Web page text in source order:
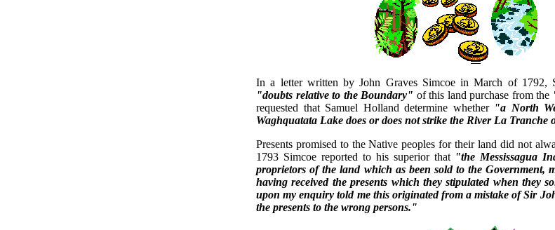
In a letter written by John Graves Simcoe in March of 1792,
"doubts relative to the Boundary" of this land purchase from the
requested that Samuel Holland determine whether "a North
Waghquatata Lake does or does not strike the River La Tranche
Presents promised to the Native peoples for their land did not
1793 Simcoe reported to his superior that "the Messissagua
proprietors of the land which as been sold to the Government,
having received the presents which they stipulated when they
upon my enquiry told me this originated from a mistake of Sir
the presents to the wrong persons."